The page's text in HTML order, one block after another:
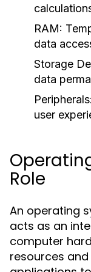
RAM:
data
Storage
data
Peripherals:
user
Role
An operating
acts as an
computer
resources